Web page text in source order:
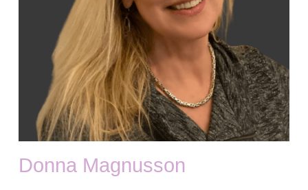
Donna Magnusson